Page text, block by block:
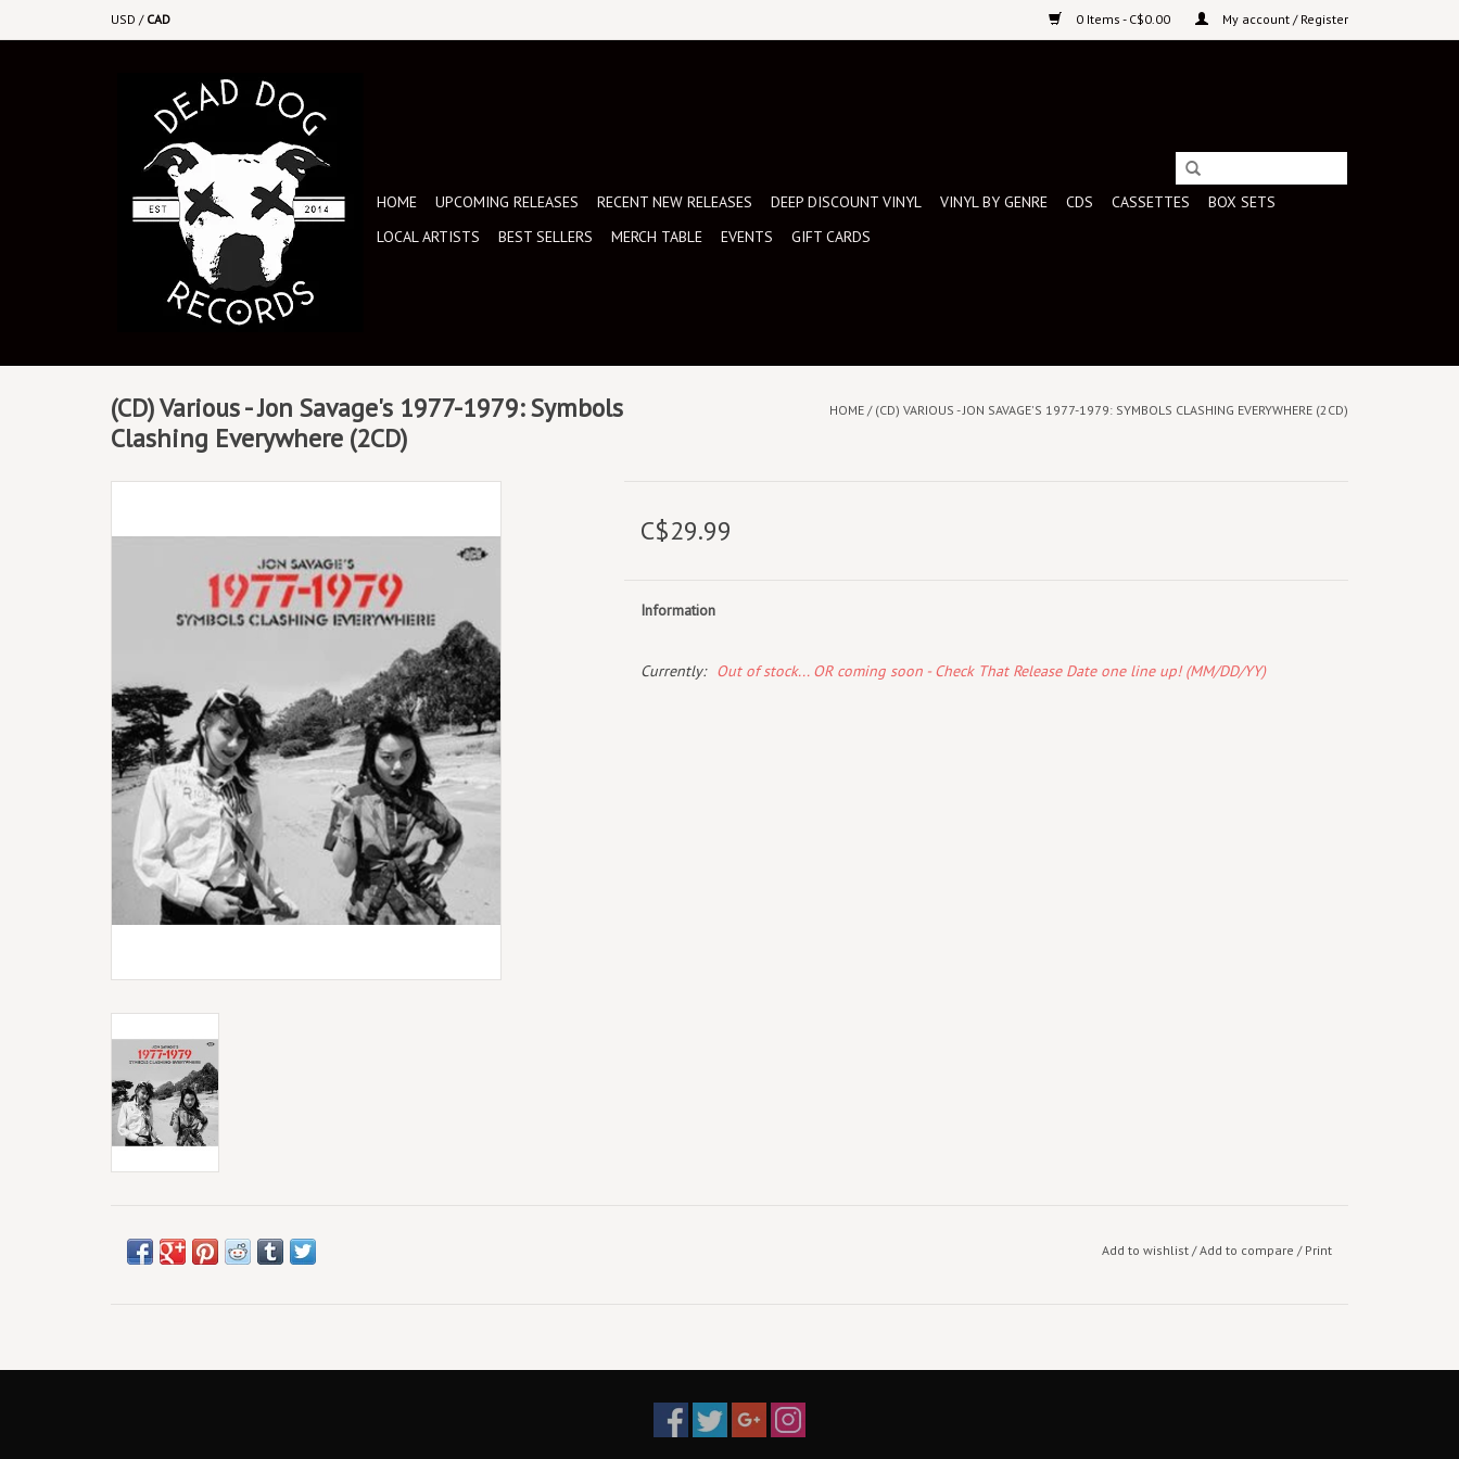
USD / CAD 0 Items - C$0.00 My account / Register
HOME UPCOMING RELEASES RECENT NEW RELEASES DEEP DISCOUNT VINYL VINYL BY GENRE CDS CASSETTES
BOX SETS
LOCAL ARTISTS
BEST SELLERS MERCH TABLE EVENTS GIFT CARDS
(CD) Various - Jon Savage's 1977-1979: Symbols
Clashing Everywhere (2CD)
HOME / (CD) VARIOUS - JON SAVAGE'S 1977-1979: SYMBOLS CLASHING EVERYWHERE (2CD)
C$29.99
Information
Currently: Out of stock... OR coming soon - Check That Release Date one line up! (MM/DD/YY)
Add to wishlist/Add to compare / Print